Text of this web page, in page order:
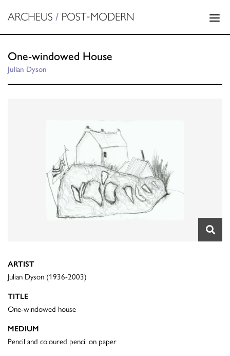
One-windowed House
Julian Dyson
ARTIST
Julian Dyson (1936-2003)
TITLE
One-windowed house
MEDIUM
Pencil and coloured pencil on paper